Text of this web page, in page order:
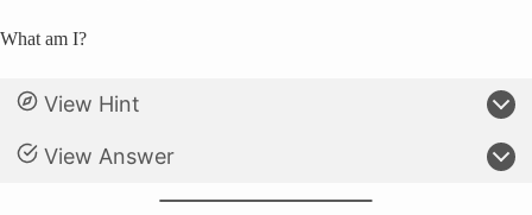
What am I?
View Hint
View Answer